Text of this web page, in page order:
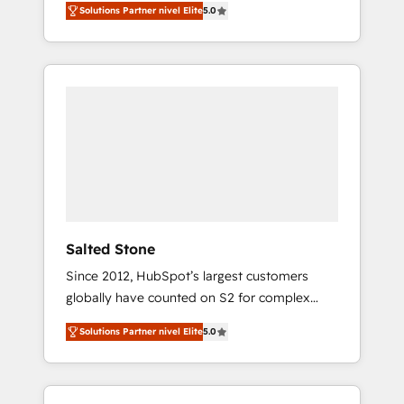
accredited HubSpot Solutions Partner. 🚀
With 2,750+ HubSpot projects delivered and
370+ specialists across EMEA, APAC and NAM,
Solutions Partner nivel Elite5.0
Salted Stone
Since 2012, HubSpot’s largest customers
globally have counted on S2 for complex
migrations, change management, systems
integration, and creative solutions that
deliver measurable impact and transform
brand experiences As one of the few full-
Solutions Partner nivel Elite5.0